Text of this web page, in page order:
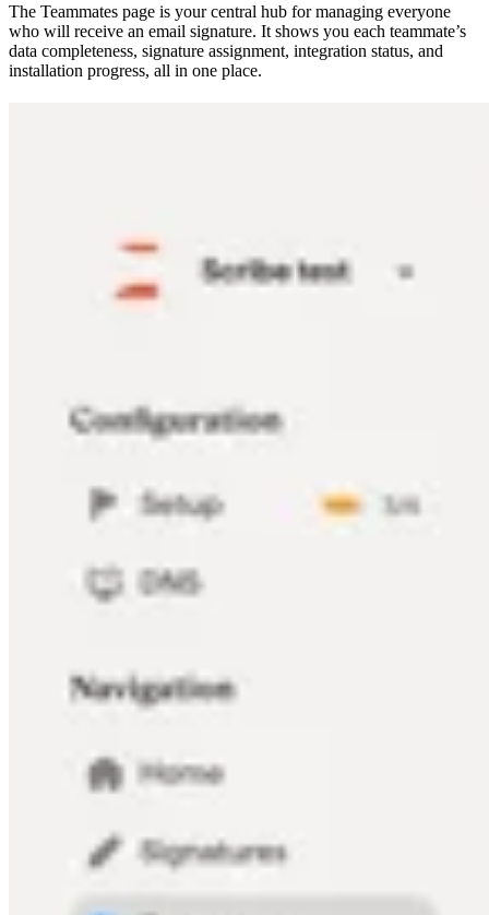
The Teammates page is your central hub for managing everyone
who will receive an email signature. It shows you each teammate’s
data completeness, signature assignment, integration status, and
installation progress, all in one place.